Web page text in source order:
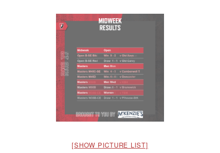
[SHOW PICTURE LIST]